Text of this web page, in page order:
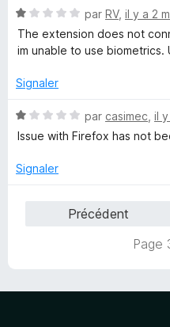
5
1
s
u
5
N
o
t
1
u
r
par RV, il y a 2
The extension does not
im unable to use biometrics.
Signaler
N
o
é
par casimec il
Issue with Firefox has not
Signaler
Précédent
Page